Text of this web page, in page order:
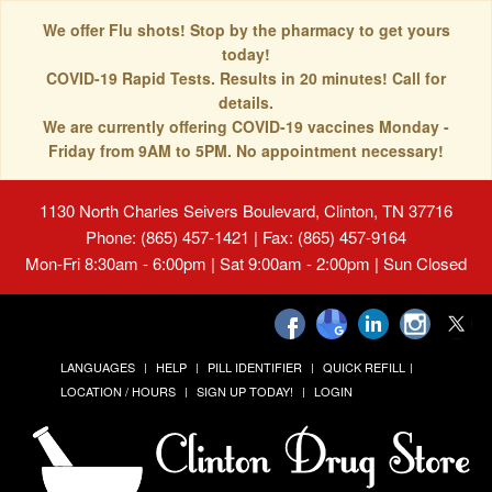
We offer Flu shots! Stop by the pharmacy to get yours
today!
COVID-19 Rapid Tests. Results in 20 minutes! Call for
details.
We are currently offering COVID-19 vaccines Monday -
Friday from 9AM to 5PM. No appointment necessary!
1130 North Charles Seivers Boulevard, Clinton, TN 37716
Phone: (865) 457-1421 | Fax: (865) 457-9164
Mon-Fri 8:30am - 6:00pm | Sat 9:00am - 2:00pm | Sun Closed
LANGUAGES HELP PILL IDENTIFIER
QUICK REFILL
LOCATION / HOURS
SIGN UP TODAY! LOGIN